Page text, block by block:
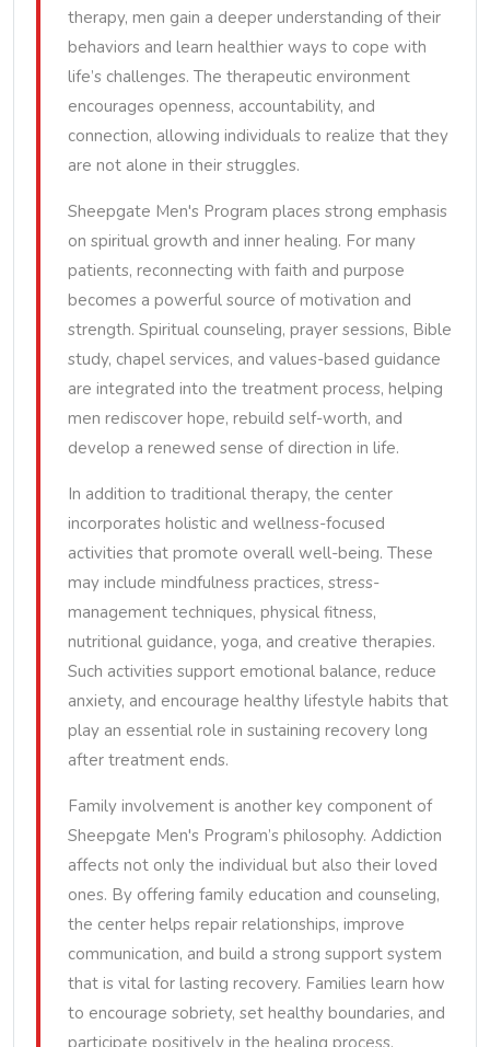
therapy, men gain a deeper understanding of their
behaviors and learn healthier ways to cope with
life’s challenges. The therapeutic environment
encourages openness, accountability, and
connection, allowing individuals to realize that they
are not alone in their struggles.
Sheepgate Men's Program places strong emphasis
on spiritual growth and inner healing. For many
patients, reconnecting with faith and purpose
becomes a powerful source of motivation and
strength. Spiritual counseling, prayer sessions, Bible
study, chapel services, and values-based guidance
are integrated into the treatment process, helping
men rediscover hope, rebuild self-worth, and
develop a renewed sense of direction in life.
In addition to traditional therapy, the center
incorporates holistic and wellness-focused
activities that promote overall well-being. These
may include mindfulness practices, stress-
management techniques, physical fitness,
nutritional guidance, yoga, and creative therapies.
Such activities support emotional balance, reduce
anxiety, and encourage healthy lifestyle habits that
play an essential role in sustaining recovery long
after treatment ends.
Family involvement is another key component of
Sheepgate Men's Program’s philosophy. Addiction
affects not only the individual but also their loved
ones. By offering family education and counseling,
the center helps repair relationships, improve
communication, and build a strong support system
that is vital for lasting recovery. Families learn how
to encourage sobriety, set healthy boundaries, and
participate positively in the healing process.